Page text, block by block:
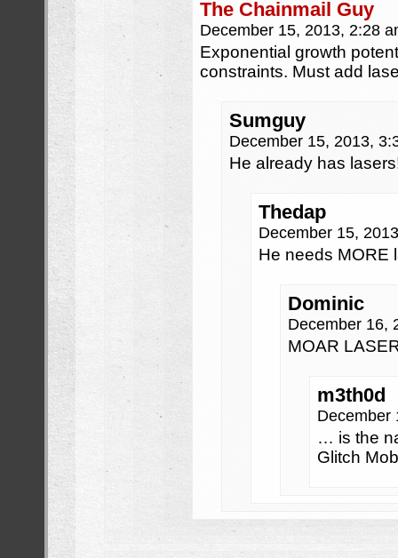
The Chainmail Guy
December 15, 2013, 2:28
Exponential growth
constraints. Must add
Sumguy
December 15, 2013,
He already has
Thedap
December 15,
He needs MORE
Dominic
December 16,
MOAR
m3th0d
December
… is the
Glitch